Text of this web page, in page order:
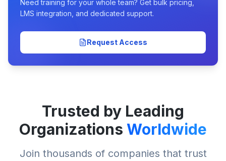
Need training for your whole team? Get bulk pricing,
LMS integration, and dedicated support.
Request Access
Trusted by Leading
Organizations Worldwide
Join thousands of companies that trust